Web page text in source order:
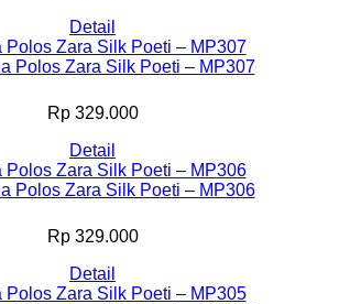
Detail
Polos Zara Silk Poeti – MP307
Rp 329.000
Detail
Polos Zara Silk Poeti – MP306
Rp 329.000
Detail
Polos Zara Silk Poeti – MP305